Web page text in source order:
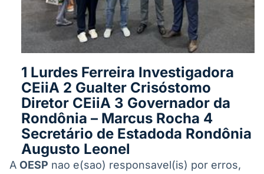
1 Lurdes Ferreira Investigadora
CEiiA 2 Gualter Crisóstomo
Diretor CEiiA 3 Governador da
Rondônia – Marcus Rocha 4
Secretário de Estadoda Rondônia
Augusto Leonel
A OESP nao e(sao) responsavel(is) por erros,